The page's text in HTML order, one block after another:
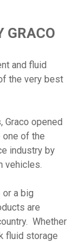
GRACO
and fluid
the very best
Graco opened
one of the
industry by
vehicles.
a big
are
Whether
fluid storage